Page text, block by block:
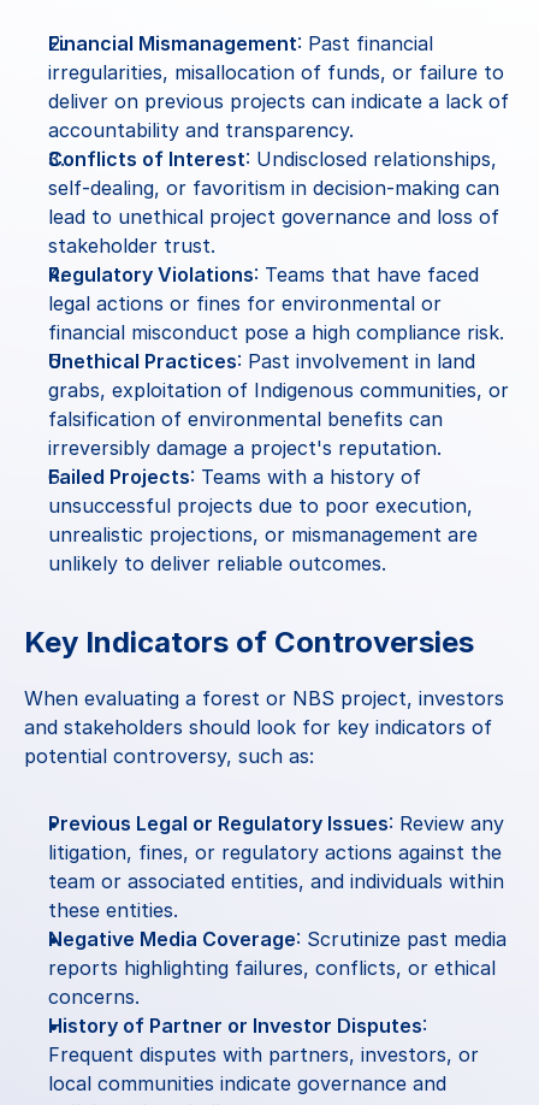
Financial Mismanagement: Past financial
irregularities, misallocation of funds, or failure to
deliver on previous projects can indicate a lack of
accountability and transparency.
Conflicts of Interest: Undisclosed relationships,
self-dealing, or favoritism in decision-making can
lead to unethical project governance and loss of
stakeholder trust.
Regulatory Violations: Teams that have faced
legal actions or fines for environmental or
financial misconduct pose a high compliance risk.
Unethical Practices: Past involvement in land
grabs, exploitation of Indigenous communities, or
falsification of environmental benefits can
irreversibly damage a project's reputation.
Failed Projects: Teams with a history of
unsuccessful projects due to poor execution,
unrealistic projections, or mismanagement are
unlikely to deliver reliable outcomes.
Key Indicators of Controversies
When evaluating a forest or NBS project, investors
and stakeholders should look for key indicators of
potential controversy, such as:
Previous Legal or Regulatory Issues: Review any
litigation, fines, or regulatory actions against the
team or associated entities, and individuals within
these entities.
Negative Media Coverage: Scrutinize past media
reports highlighting failures, conflicts, or ethical
concerns.
History of Partner or Investor Disputes:
Frequent disputes with partners, investors, or
local communities indicate governance and